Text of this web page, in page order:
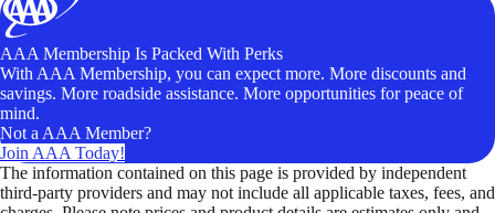
AAA Membership Is Packed With Perks
With AAA Membership, you can expect more. More discounts and
savings. More roadside assistance. More opportunities for peace of
mind.
Not a AAA Member?
Join AAA Today!
The information contained on this page is provided by independent
third-party providers and may not include all applicable taxes, fees, and